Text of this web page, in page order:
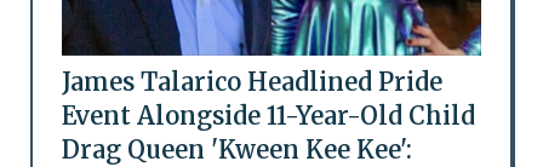
James Talarico Headlined Pride
Event Alongside 11-Year-Old Child
Drag Queen 'Kween Kee Kee':